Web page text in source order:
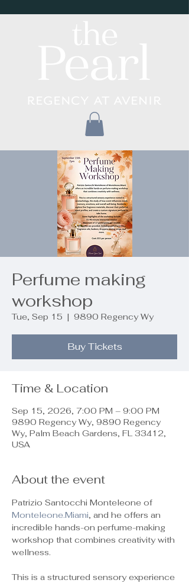
Perfume making
workshop
Tue, Sep 15
  |
9890 Regency Wy
Buy Tickets
Time & Location
Sep 15, 2026, 7:00 PM – 9:00 PM
9890 Regency Wy, 9890 Regency
Wy, Palm Beach Gardens, FL 33412,
USA
About the event
Patrizio Santocchi Monteleone of
Monteleone.Miami, and he offers an
incredible hands-on perfume-making
workshop that combines creativity with
wellness.
This is a structured sensory experience